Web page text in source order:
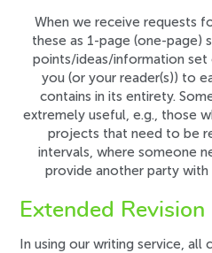
When we receive requests
these as 1-page (one-page)
points/ideas/information set
you (or your reader(s)) to
contains in its entirety.
extremely useful, e.g., those
projects that need to be
intervals, where someone
provide another party
Extended Revision
In using our writing service, all